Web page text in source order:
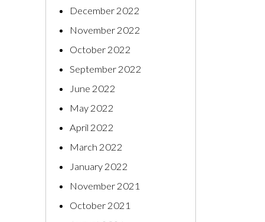
December 2022
November 2022
October 2022
September 2022
June 2022
May 2022
April 2022
March 2022
January 2022
November 2021
October 2021